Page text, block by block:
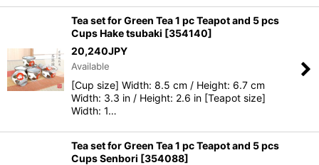
Tea set for Green Tea 1 pc Teapot and 5 pcs
Cups Hake tsubaki [354140]
20,240JPY
Available
[Cup size] Width: 8.5 cm / Height: 6.7 cm
Width: 3.3 in / Height: 2.6 in [Teapot size]
Width: 1…
Tea set for Green Tea 1 pc Teapot and 5 pcs
Cups Senbori [354088]